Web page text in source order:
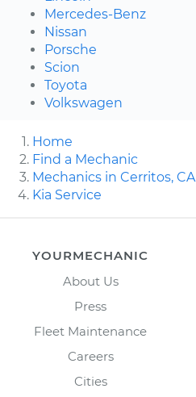
Mercedes-Benz
Nissan
Porsche
Scion
Toyota
Volkswagen
Home
Find a Mechanic
Mechanics in Cerritos, CA
Kia Service
YOURMECHANIC
About Us
Press
Fleet Maintenance
Careers
Cities